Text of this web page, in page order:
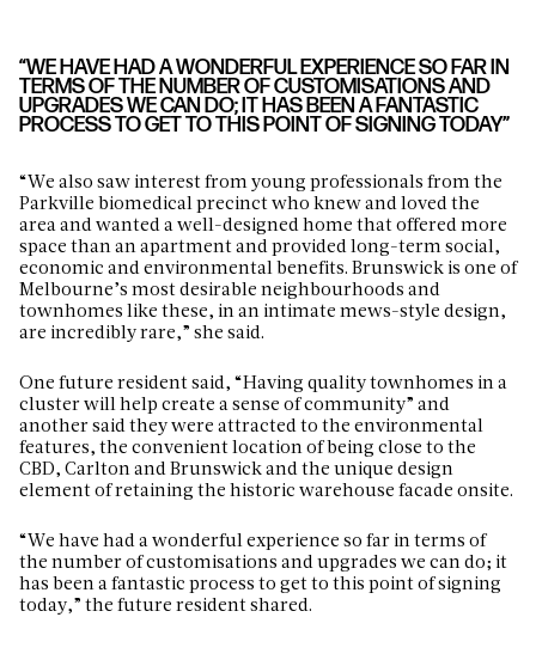
“WE HAVE HAD A WONDERFUL EXPERIENCE SO FAR IN
TERMS OF THE NUMBER OF CUSTOMISATIONS AND
UPGRADES WE CAN DO; IT HAS BEEN A FANTASTIC
PROCESS TO GET TO THIS POINT OF SIGNING TODAY”
“We also saw interest from young professionals from the
Parkville biomedical precinct who knew and loved the
area and wanted a well-designed home that offered more
space than an apartment and provided long-term social,
economic and environmental benefits. Brunswick is one of
Melbourne’s most desirable neighbourhoods and
townhomes like these, in an intimate mews-style design,
are incredibly rare,” she said.
One future resident said, “Having quality townhomes in a
cluster will help create a sense of community” and
another said they were attracted to the environmental
features, the convenient location of being close to the
CBD, Carlton and Brunswick and the unique design
element of retaining the historic warehouse facade onsite.
“We have had a wonderful experience so far in terms of
the number of customisations and upgrades we can do; it
has been a fantastic process to get to this point of signing
today,” the future resident shared.